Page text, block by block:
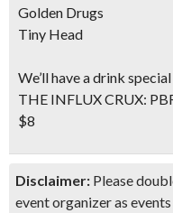
Golden Drugs
Tiny Head
We’ll have a drink
THE INFLUX CRUX:
$8
Disclaimer: Please
event organizer as